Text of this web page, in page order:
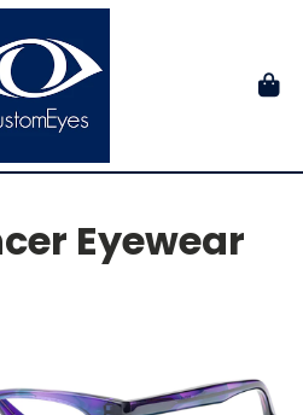
Eyewear